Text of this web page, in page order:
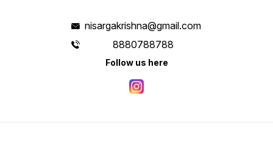
nisargakrishna@gmail.com
8880788788
Follow us here